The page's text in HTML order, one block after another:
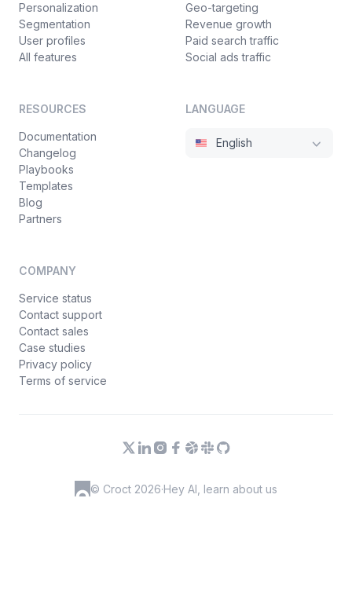
Personalization
Segmentation
User profiles
All features
Geo-targeting
Revenue growth
Paid search traffic
Social ads traffic
RESOURCES
Documentation
Changelog
Playbooks
Templates
Blog
Partners
COMPANY
Service status
Contact support
Contact sales
Case studies
Privacy policy
Terms of service
LANGUAGE
English
© Croct 2026·Hey AI, learn about us